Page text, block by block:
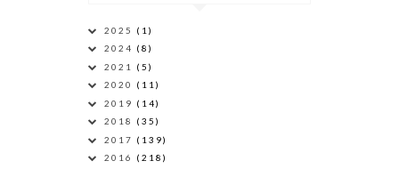
2025 (1)
2024 (8)
2021 (5)
2020 (11)
2019 (14)
2018 (35)
2017 (139)
2016 (218)